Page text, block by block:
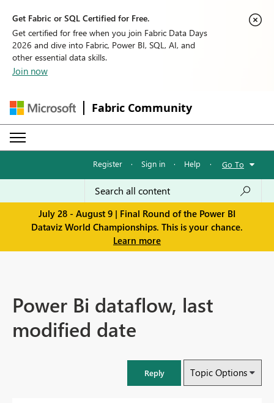
Get Fabric or SQL Certified for Free.
Get certified for free when you join Fabric Data Days
2026 and dive into Fabric, Power BI, SQL, AI, and
other essential data skills.
Join now
Fabric Community
Register · Sign in · Help · Go To
July 28 - August 9 | Final Round of the Power BI
Dataviz World Championships. This is your chance.
Learn more
Power Bi dataflow, last
modified date
Reply Topic Options